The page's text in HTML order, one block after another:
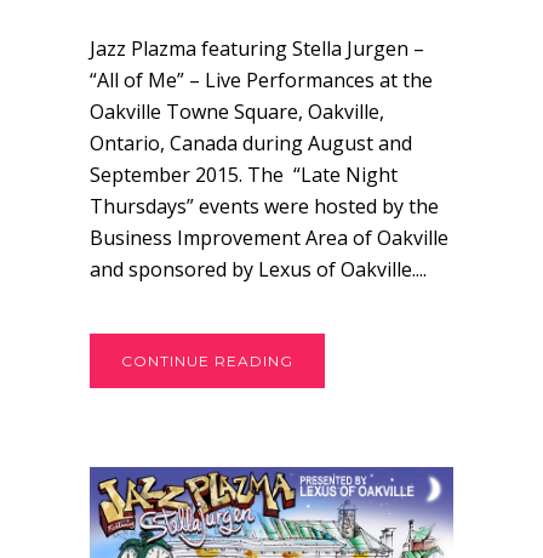
Jazz Plazma featuring Stella Jurgen –
“All of Me” – Live Performances at the
Oakville Towne Square, Oakville,
Ontario, Canada during August and
September 2015. The “Late Night
Thursdays” events were hosted by the
Business Improvement Area of Oakville
and sponsored by Lexus of Oakville....
CONTINUE READING